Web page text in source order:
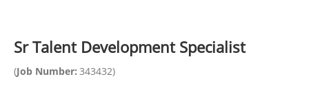
Sr Talent Development Specialist
(Job Number: 343432)